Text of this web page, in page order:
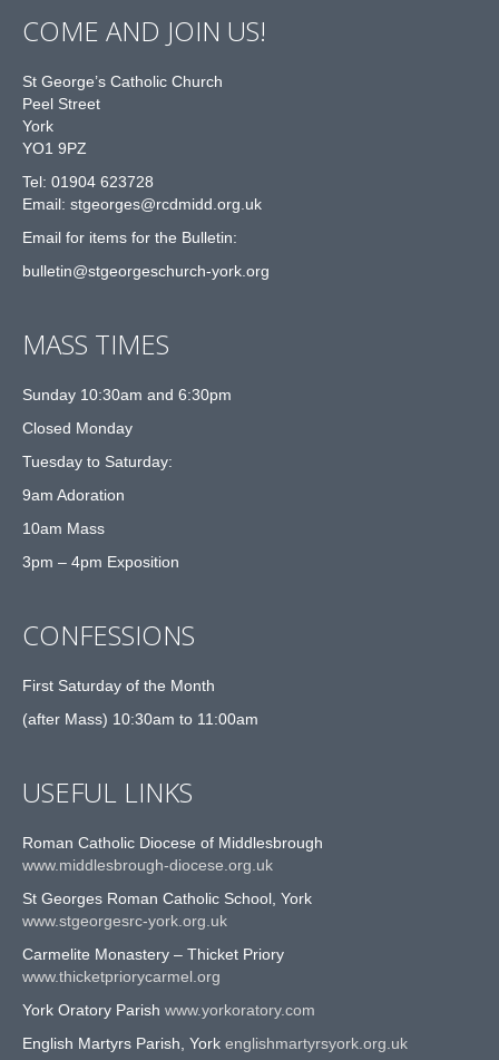
COME AND JOIN US!
St George’s Catholic Church
Peel Street
York
YO1 9PZ
Tel: 01904 623728
Email: stgeorges@rcdmidd.org.uk
Email for items for the Bulletin:
bulletin@stgeorgeschurch-york.org
MASS TIMES
Sunday 10:30am and 6:30pm
Closed Monday
Tuesday to Saturday:
9am Adoration
10am Mass
3pm – 4pm Exposition
CONFESSIONS
First Saturday of the Month
(after Mass) 10:30am to 11:00am
USEFUL LINKS
Roman Catholic Diocese of Middlesbrough
www.middlesbrough-diocese.org.uk
St Georges Roman Catholic School, York
www.stgeorgesrc-york.org.uk
Carmelite Monastery – Thicket Priory
www.thicketpriorycarmel.org
York Oratory Parish www.yorkoratory.com
English Martyrs Parish, York englishmartyrsyork.org.uk